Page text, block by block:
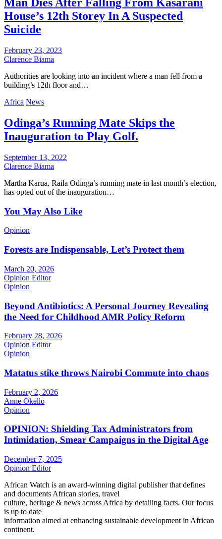
Man Dies After Falling From Kasarani
House’s 12th Storey In A Suspected
Suicide
February 23, 2023
Clarence Biama
Authorities are looking into an incident where a man fell from a
building’s 12th floor and…
Africa News
Odinga’s Running Mate Skips the
Inauguration to Play Golf.
September 13, 2022
Clarence Biama
Martha Karua, Raila Odinga’s running mate in last month’s election,
has opted out of the inauguration…
You May Also Like
Opinion
Forests are Indispensable, Let’s Protect them
March 20, 2026
Opinion Editor
Opinion
Beyond Antibiotics: A Personal Journey Revealing
the Need for Childhood AMR Policy Reform
February 28, 2026
Opinion Editor
Opinion
Matatus stike throws Nairobi Commute into chaos
February 2, 2026
Anne Okello
Opinion
OPINION: Shielding Tax Administrators from
Intimidation, Smear Campaigns in the Digital Age
December 7, 2025
Opinion Editor
African Watch is an award-winning digital publisher that defines
and documents African stories, travel
culture, heritage & news across Africa by detailing facts. Our focus
is up to date
information aimed at enhancing sustainable development in African
continent.